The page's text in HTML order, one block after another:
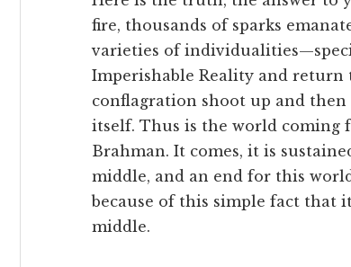
fire, thousands of sparks
varieties of
Imperishable Reality and return
conflagration shoot up and
itself. Thus is the world coming
Brahman. It comes, it is
middle, and an end for this
because of this simple fact that
middle.